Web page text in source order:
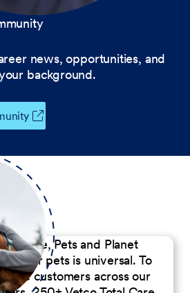
news, opportunities, and
background.
People, Pets and Planet
for pets is universal. To
customers across our